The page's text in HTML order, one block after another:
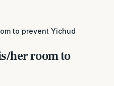
to prevent Yichud
her room to